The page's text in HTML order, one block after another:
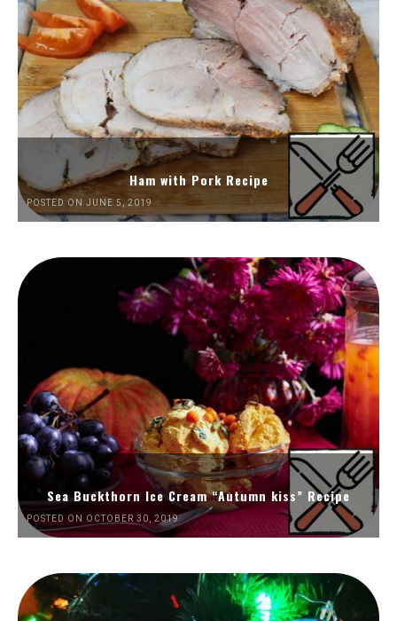
Ham with Pork Recipe
POSTED ON JUNE 5, 2019
Sea Buckthorn Ice Cream “Autumn kiss” Recipe
POSTED ON OCTOBER 30, 2019